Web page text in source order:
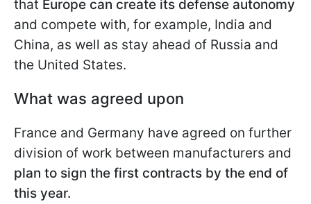
that Europe can create its defense autonomy
and compete with, for example, India and
China, as well as stay ahead of Russia and
the United States.
What was agreed upon
France and Germany have agreed on further
division of work between manufacturers and
plan to sign the first contracts by the end of
this year.